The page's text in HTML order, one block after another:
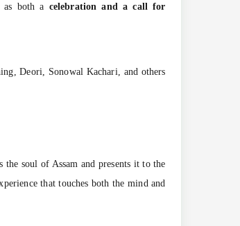
as both a celebration and a call for
Deori, Sonowal Kachari, and others
soul of Assam and presents it to the
that touches both the mind and